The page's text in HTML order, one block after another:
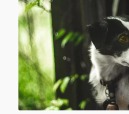
My account
Our Food
Privacy Policy
Refund and Returns Policy
Shipping